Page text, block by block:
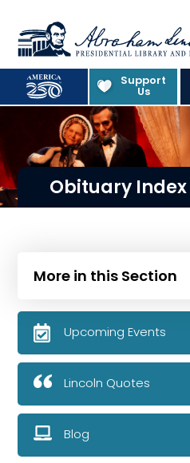
Abraham
Support
Us
Obituary Index
More in this Section
Upcoming Events
Lincoln Quotes
Blog